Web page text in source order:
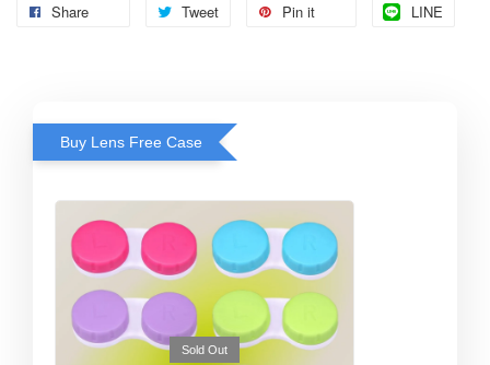
Share Tweet Pin it LINE
Buy Lens Free Case
Sold Out